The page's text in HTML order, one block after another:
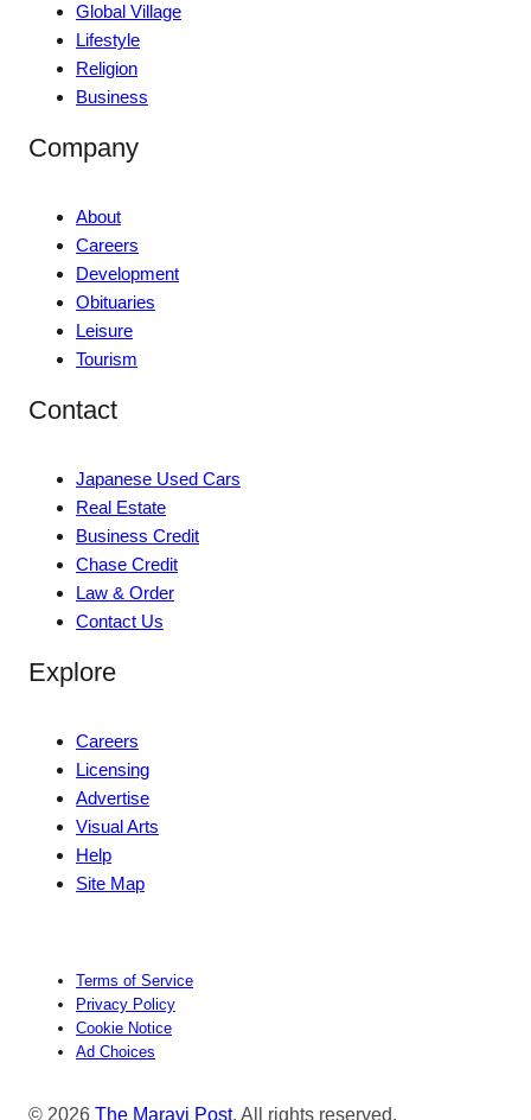
Global Village
Lifestyle
Religion
Business
Company
About
Careers
Development
Obituaries
Leisure
Tourism
Contact
Japanese Used Cars
Real Estate
Business Credit
Chase Credit
Law & Order
Contact Us
Explore
Careers
Licensing
Advertise
Visual Arts
Help
Site Map
Terms of Service
Privacy Policy
Cookie Notice
Ad Choices
© 2026 The Maravi Post. All rights reserved.